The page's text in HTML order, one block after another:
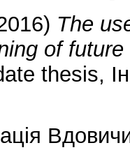
The
of
thesis,